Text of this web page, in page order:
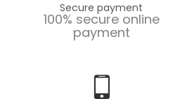
Secure payment
100% secure online
payment